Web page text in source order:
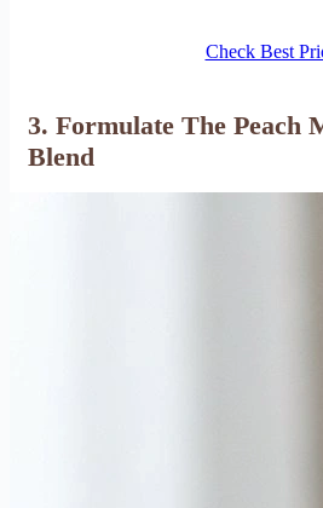
Check Best
3. Formulate The Peach
Blend